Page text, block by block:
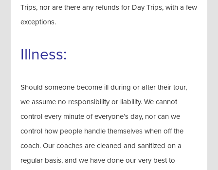
Trips, nor are there any refunds for Day Trips, with a few
exceptions.
Illness:
Should someone become ill during or after their tour,
we assume no responsibility or liability. We cannot
control every minute of everyone’s day, nor can we
control how people handle themselves when off the
coach. Our coaches are cleaned and sanitized on a
regular basis, and we have done our very best to